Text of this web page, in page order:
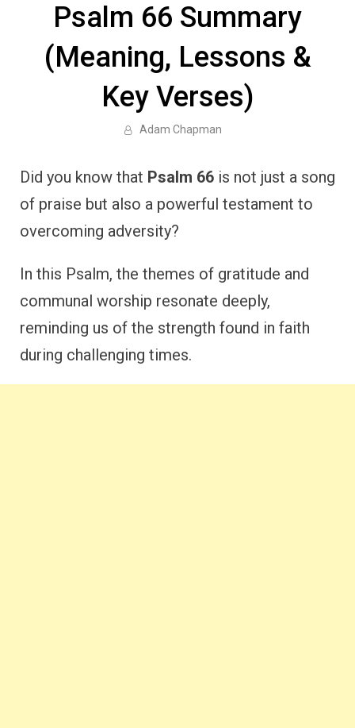
Psalm 66 Summary
(Meaning, Lessons &
Key Verses)
Adam Chapman
Did you know that Psalm 66 is not just a song
of praise but also a powerful testament to
overcoming adversity?
In this Psalm, the themes of gratitude and
communal worship resonate deeply,
reminding us of the strength found in faith
during challenging times.